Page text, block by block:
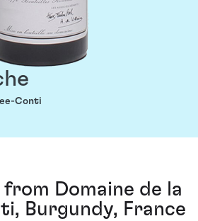
Conti
from Domaine de la
Burgundy, France